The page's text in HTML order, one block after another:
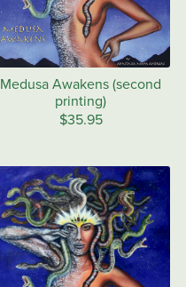
Medusa Awakens (second
printing)
$35.95